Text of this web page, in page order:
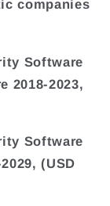
companies
Software
2018-2023,
Software
(USD